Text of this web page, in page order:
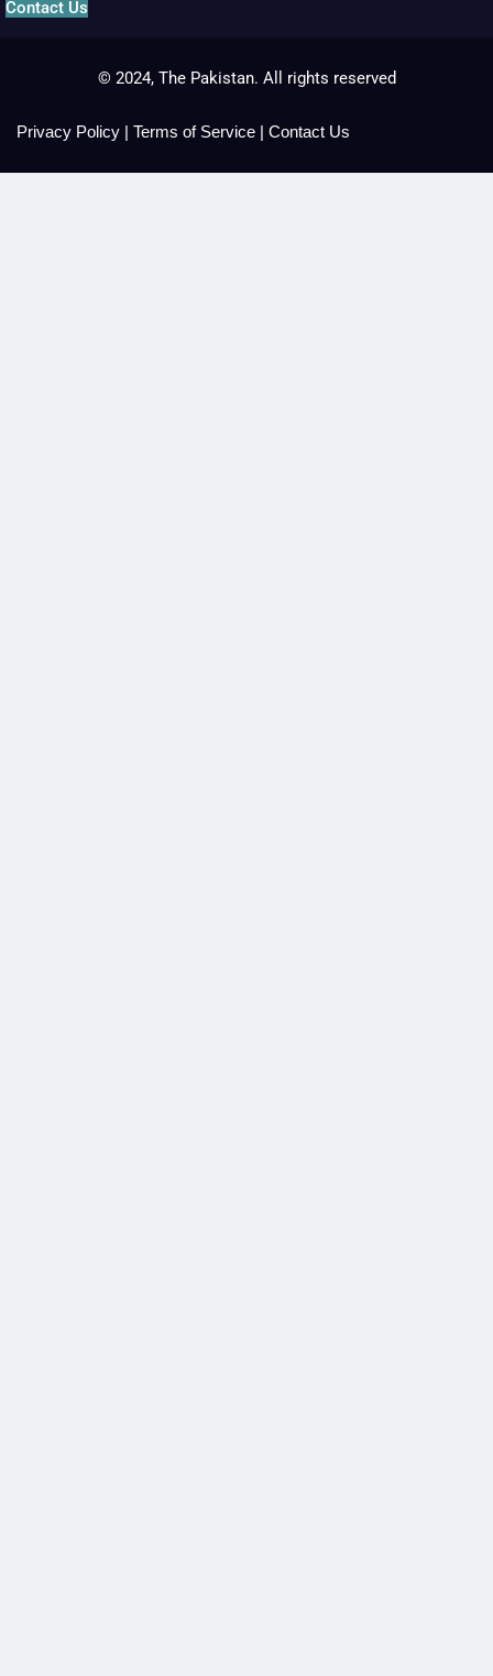
Contact Us
© 2024, The Pakistan. All rights reserved
Privacy Policy | Terms of Service | Contact Us